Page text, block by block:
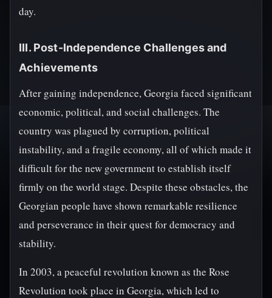
day.
III. Post-Independence Challenges and
Achievements
After gaining independence, Georgia faced significant
economic, political, and social challenges. The
country was plagued by corruption, political
instability, and a fragile economy, all of which made it
difficult for the new government to establish itself
firmly on the world stage. Despite these obstacles, the
Georgian people have shown remarkable resilience
and perseverance in their quest for democracy and
stability.
In 2003, a peaceful revolution known as the Rose
Revolution took place in Georgia, which led to